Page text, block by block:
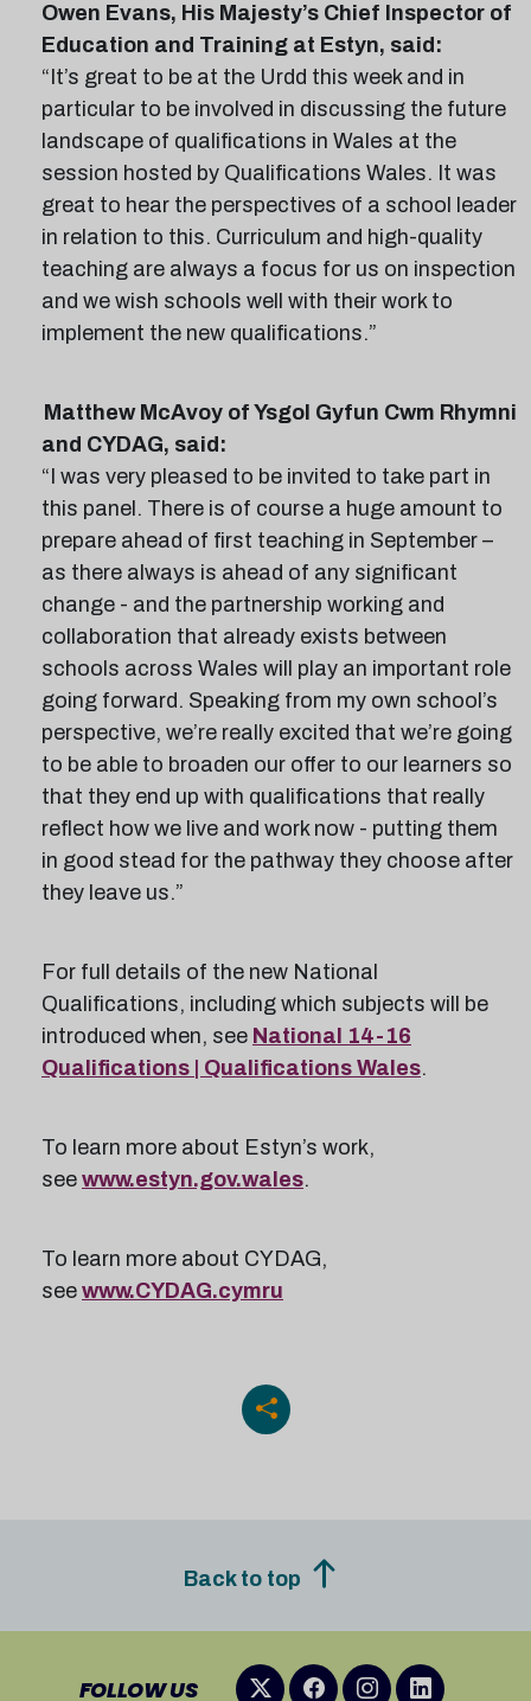
Owen Evans, His Majesty’s Chief Inspector of
Education and Training at Estyn, said:
“It’s great to be at the Urdd this week and in
particular to be involved in discussing the future
landscape of qualifications in Wales at the
session hosted by Qualifications Wales. It was
great to hear the perspectives of a school leader
in relation to this. Curriculum and high-quality
teaching are always a focus for us on inspection
and we wish schools well with their work to
implement the new qualifications.”
Matthew McAvoy of Ysgol Gyfun Cwm Rhymni
and CYDAG, said:
“I was very pleased to be invited to take part in
this panel. There is of course a huge amount to
prepare ahead of first teaching in September –
as there always is ahead of any significant
change - and the partnership working and
collaboration that already exists between
schools across Wales will play an important role
going forward. Speaking from my own school’s
perspective, we’re really excited that we’re going
to be able to broaden our offer to our learners so
that they end up with qualifications that really
reflect how we live and work now - putting them
in good stead for the pathway they choose after
they leave us.”
For full details of the new National
Qualifications, including which subjects will be
introduced when, see National 14-16
Qualifications | Qualifications Wales.
To learn more about Estyn’s work,
see www.estyn.gov.wales.
To learn more about CYDAG,
see www.CYDAG.cymru
Back to top
FOLLOW US